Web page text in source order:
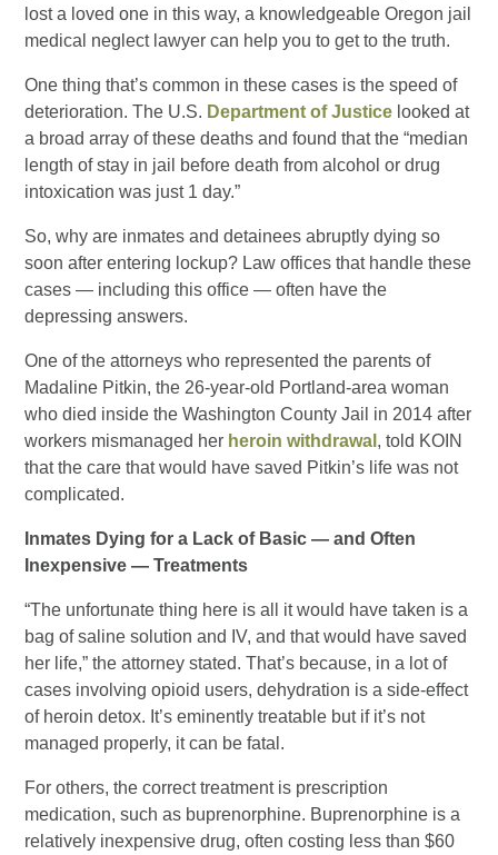
lost a loved one in this way, a knowledgeable Oregon jail
medical neglect lawyer can help you to get to the truth.
One thing that’s common in these cases is the speed of
deterioration. The U.S. Department of Justice looked at
a broad array of these deaths and found that the “median
length of stay in jail before death from alcohol or drug
intoxication was just 1 day.”
So, why are inmates and detainees abruptly dying so
soon after entering lockup? Law offices that handle these
cases — including this office — often have the
depressing answers.
One of the attorneys who represented the parents of
Madaline Pitkin, the 26-year-old Portland-area woman
who died inside the Washington County Jail in 2014 after
workers mismanaged her heroin withdrawal , told KOIN
that the care that would have saved Pitkin’s life was not
complicated.
Inmates Dying for a Lack of Basic — and Often
Inexpensive — Treatments
“The unfortunate thing here is all it would have taken is a
bag of saline solution and IV, and that would have saved
her life,” the attorney stated. That’s because, in a lot of
cases involving opioid users, dehydration is a side-effect
of heroin detox. It’s eminently treatable but if it’s not
managed properly, it can be fatal.
For others, the correct treatment is prescription
medication, such as buprenorphine. Buprenorphine is a
relatively inexpensive drug, often costing less than $60